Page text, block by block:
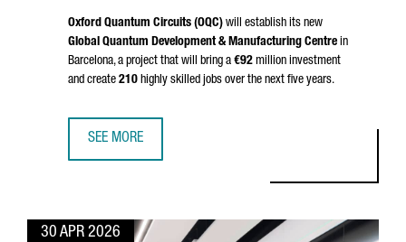
Oxford Quantum Circuits (OQC) will establish its new
Global Quantum Development & Manufacturing Centre in
Barcelona, a project that will bring a €92 million investment
and create 210 highly skilled jobs over the next five years.
SEE MORE
30 APR 2026